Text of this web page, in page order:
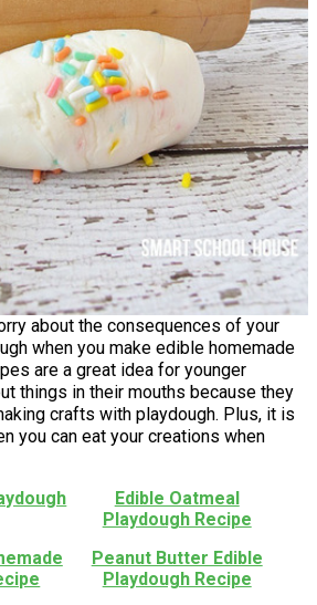
about the consequences of your
when you make edible homemade
are a great idea for younger
things in their mouths because they
crafts with playdough. Plus, it is
you can eat your creations when
Edible Oatmeal
Playdough Recipe
Peanut Butter Edible
Playdough Recipe